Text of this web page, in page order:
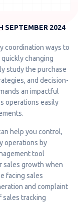
SEPTEMBER 2024
coordination ways to
changing
study the purchase
and decision-
an impactful
operations easily
help you control,
operations by
tool
sales growth when
facing sales
and complaint
sales tracking